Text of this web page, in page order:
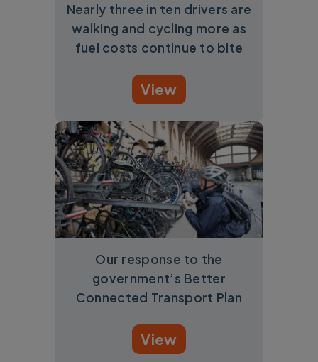
Nearly three in ten drivers are
walking and cycling more as
fuel costs continue to bite
View
Our response to the
government’s Better
Connected Transport Plan
View